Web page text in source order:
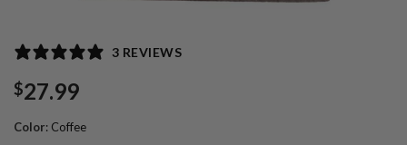
3 REVIEWS
$27.99
Color: Coffee